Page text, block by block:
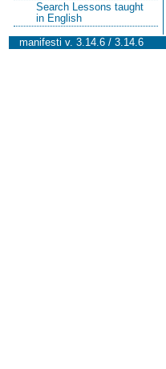
Search Lessons taught
in English
manifesti v. 3.14.6 / 3.14.6